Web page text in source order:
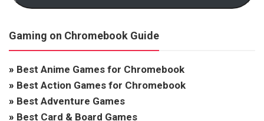
Gaming on Chromebook Guide
» Best Anime Games for Chromebook
» Best Action Games for Chromebook
» Best Adventure Games
» Best Card & Board Games